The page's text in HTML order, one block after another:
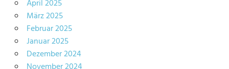
April 2025
März 2025
Februar 2025
Januar 2025
Dezember 2024